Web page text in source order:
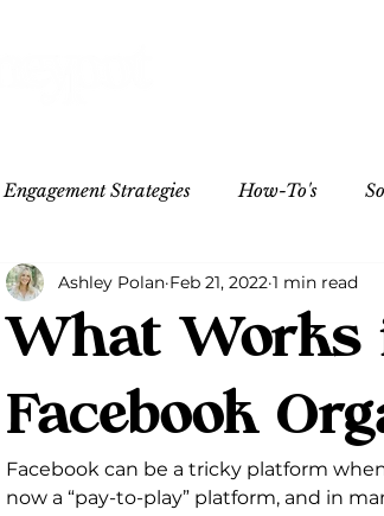
Engagement Strategies How-To's
Inspo Hospitality Influencer/Creator
What Works
Facebook
Ashley Polan Feb 21, 2022 1 min read
Facebook can be a tricky platform
now a “pay-to-play” platform, and in